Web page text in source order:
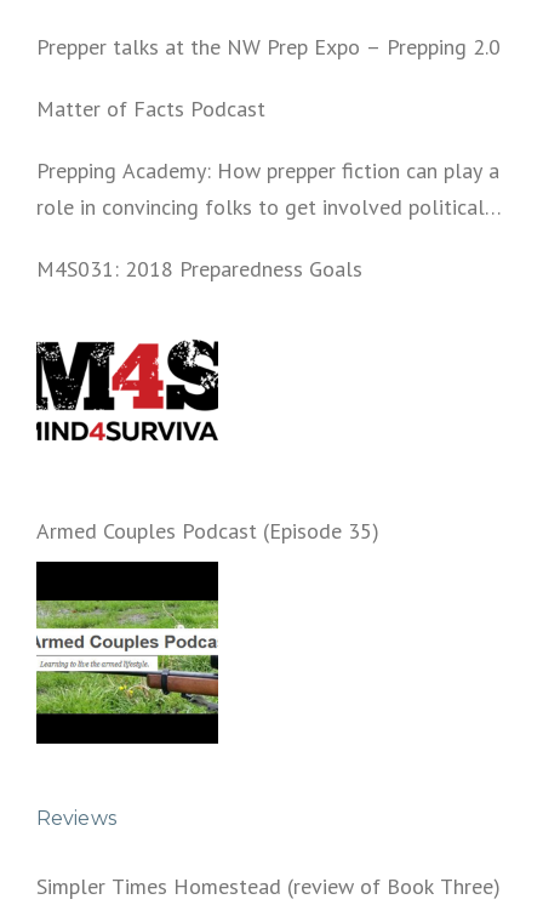
Prepper talks at the NW Prep Expo – Prepping 2.0
Matter of Facts Podcast
Prepping Academy: How prepper fiction can play a
role in convincing folks to get involved politically
M4S031: 2018 Preparedness Goals
Armed Couples Podcast (Episode 35)
Reviews
Simpler Times Homestead (review of Book Three)